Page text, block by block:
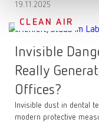
19.11.2025
CLEAN AIR
Invisible
Really
Offices?
Invisible dust in dental
modern protective